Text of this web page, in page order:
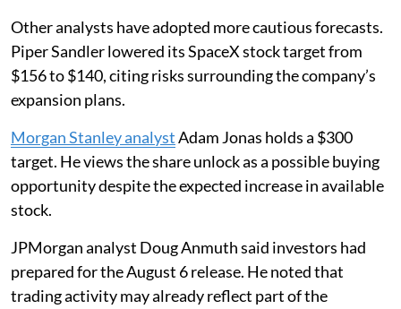
Other analysts have adopted more cautious forecasts.
Piper Sandler lowered its SpaceX stock target from
$156 to $140, citing risks surrounding the company’s
expansion plans.
Morgan Stanley analystAdam Jonas holds a $300
target. He views the share unlock as a possible buying
opportunity despite the expected increase in available
stock.
JPMorgan analyst Doug Anmuth said investors had
prepared for the August 6 release. He noted that
trading activity may already reflect part of the